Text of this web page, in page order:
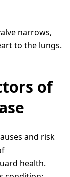
narrows,
to the lungs.
of
and risk
health.